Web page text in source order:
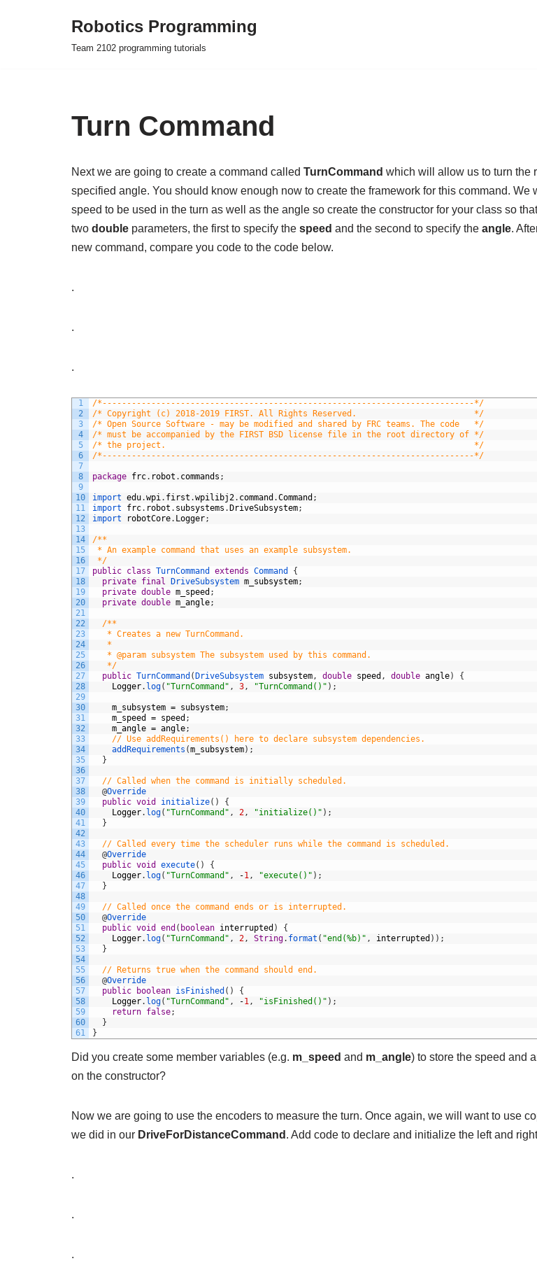
Robotics Programming
Team 2102 programming tutorials
Turn Command
Next we are going to create a command called TurnCommand which will allow us to turn the
specified angle. You should know enough now to create the framework for this command. We
speed to be used in the turn as well as the angle so create the constructor for your class so
two double parameters, the first to specify the speed and the second to specify the angle.
new command, compare you code to the code below.
.
.
.
1
2
3
4
5
6
7
8
9
10
11
12
13
14
15
16
17
18
19
20
21
22
23
24
25
26
27
28
29
30
31
32
33
34
35
36
37
38
39
40
41
42
43
44
45
46
47
48
49
50
51
52
53
54
55
56
57
58
59
60
61
/*----------------------------------------------------------------------------*/
/* Copyright (c) 2018-2019 FIRST. All Rights Reserved.                        */
/* Open Source Software - may be modified and shared by FRC teams. The code   */
/* must be accompanied by the FIRST BSD license file in the root directory of */
/* the project.                                                               */
/*----------------------------------------------------------------------------*/
package frc. robot . commands ;
import edu.wpi. first .wpilibj2. command .Command ;
import frc. robot . subsystems . DriveSubsystem;
import
robotCore. Logger;
/**
* An example command that uses an example subsystem.
*/
public class TurnCommand extends Command
{
private final DriveSubsystem m_subsystem;
private double m_speed ;
private double m_angle;
/**
* Creates a new TurnCommand.
*
* @param subsystem The subsystem used by this command.
*/
public TurnCommand ( DriveSubsystem subsystem, double speed , double angle)
{
Logger. log( "TurnCommand" , 3, "TurnCommand()" ) ;
m_subsystem = subsystem;
m_speed
= speed ;
m_angle = angle;
// Use addRequirements() here to declare subsystem dependencies.
addRequirements (m_subsystem) ;
}
// Called when the command is initially scheduled.
@Override
public void initialize( )
{
Logger. log( "TurnCommand" , 2, "initialize()" ) ;
}
// Called every time the scheduler runs while the command is scheduled.
@Override
public void execute( )
{
Logger. log( "TurnCommand" , -1, "execute()" ) ;
}
// Called once the command ends or is interrupted.
@Override
public void end ( boolean interrupted )
{
Logger. log( "TurnCommand" , 2, String. format ( "end(%b)" , interrupted ) ) ;
}
// Returns true when the command should end.
@Override
public
boolean isFinished ( )
{
Logger. log( "TurnCommand" , -1, "isFinished()" ) ;
return false;
}
}
Did you create some member variables (e.g. m_speed and m_angle) to store the speed and
on the constructor?
Now we are going to use the encoders to measure the turn. Once again, we will want to use
we did in our DriveForDistanceCommand . Add code to declare and initialize the left and
.
.
.